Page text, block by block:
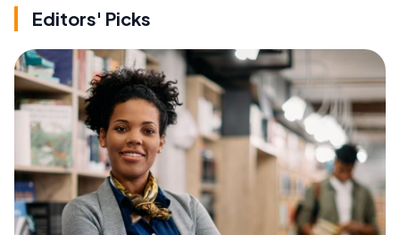
Editors' Picks